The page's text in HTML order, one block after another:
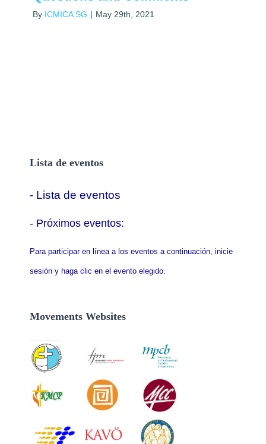
By ICMICA SG | May 29th, 2021
Lista de eventos
- Lista de eventos
- Próximos eventos:
Para participar en línea a los eventos a continuación, inicie
sesión y haga clic en el evento elegido.
Movements Websites